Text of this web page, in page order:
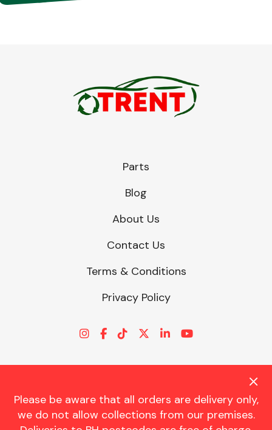
Please be aware that all orders are delivery only,
we do not allow collections from our premises.
Parts
Blog
About Us
Contact Us
Terms & Conditions
Privacy Policy
© CHARLES TRENT LTD 2026 | Registered Office: Trent House, 8
St. Georges Avenue, Parkstone, Dorset, BH12 4ND | VAT Reg No.